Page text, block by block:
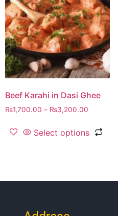
Beef Karahi in Dasi Ghee
₨1,700.00 – ₨3,200.00
Select options